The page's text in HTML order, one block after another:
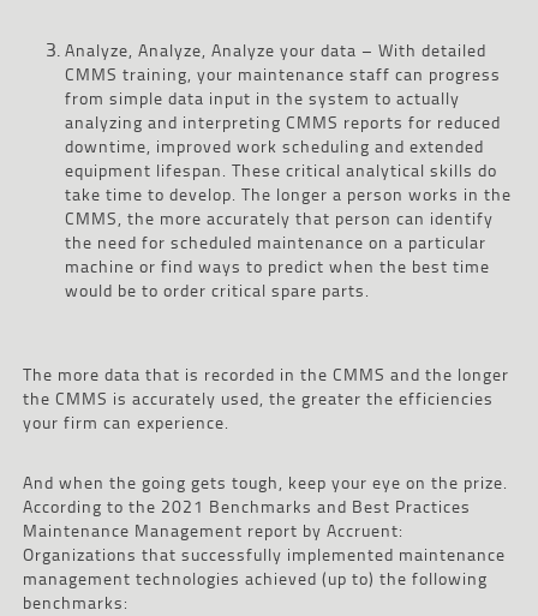
Analyze, Analyze, Analyze your data – With detailed
CMMS training, your maintenance staff can progress
from simple data input in the system to actually
analyzing and interpreting CMMS reports for reduced
downtime, improved work scheduling and extended
equipment lifespan. These critical analytical skills do
take time to develop. The longer a person works in the
CMMS, the more accurately that person can identify
the need for scheduled maintenance on a particular
machine or find ways to predict when the best time
would be to order critical spare parts.
The more data that is recorded in the CMMS and the longer
the CMMS is accurately used, the greater the efficiencies
your firm can experience.
And when the going gets tough, keep your eye on the prize.
According to the 2021 Benchmarks and Best Practices
Maintenance Management report by Accruent:
Organizations that successfully implemented maintenance
management technologies achieved (up to) the following
benchmarks: